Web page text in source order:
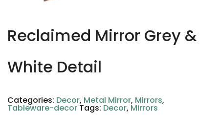
Reclaimed Mirror Grey &
White Detail
Categories: Decor, Metal Mirror, Mirrors,
Tableware-decor Tags: Decor, Mirrors